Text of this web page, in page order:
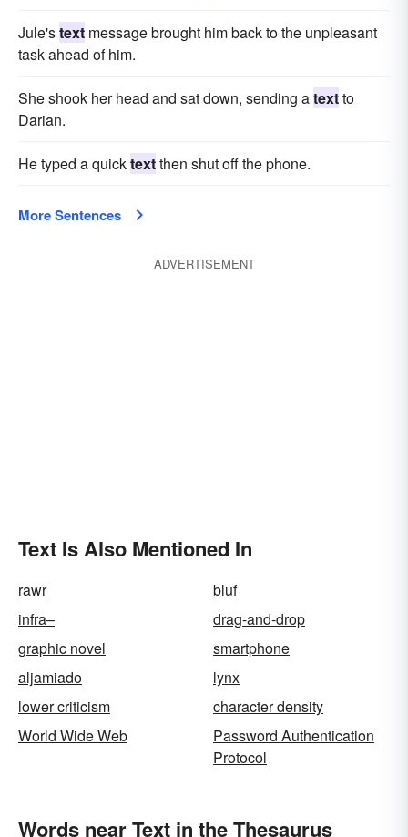
Jule'stext message brought him back to the unpleasant
task ahead of him.
She shook her head and sat down, sending atextto
Darian.
He typed a quicktextthen shut off the phone.
More Sentences
ADVERTISEMENT
Text Is Also Mentioned In
rawr
bluf
infra–
drag-and-drop
graphic novel
smartphone
aljamiado
lynx
lower criticism
character density
World Wide Web
Password Authentication
Protocol
Words near Text in the Thesaurus